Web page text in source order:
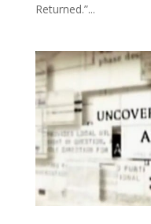
Returned.”...